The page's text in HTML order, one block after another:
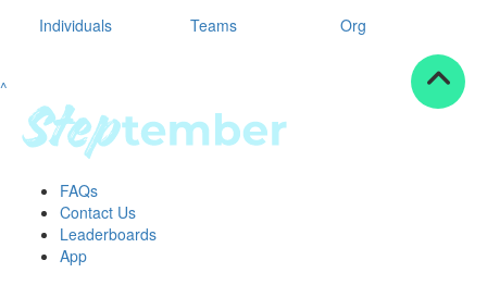
Resources
tools
tips
Workplace Resources
to assets
studies
Individuals Teams Org
^
FAQs
Contact Us
Leaderboards
App